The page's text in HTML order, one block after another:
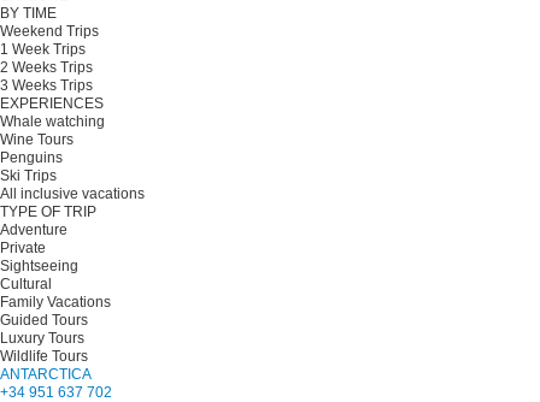
BY TIME
Weekend Trips
1 Week Trips
2 Weeks Trips
3 Weeks Trips
EXPERIENCES
Whale watching
Wine Tours
Penguins
Ski Trips
All inclusive vacations
TYPE OF TRIP
Adventure
Private
Sightseeing
Cultural
Family Vacations
Guided Tours
Luxury Tours
Wildlife Tours
ANTARCTICA
+34 951 637 702